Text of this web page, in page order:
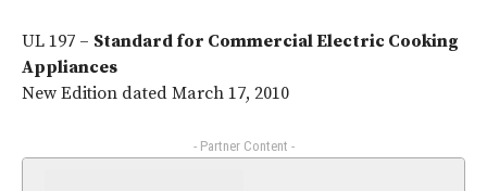
UL 197 – Standard for Commercial Electric Cooking
Appliances
New Edition dated March 17, 2010
- Partner Content -